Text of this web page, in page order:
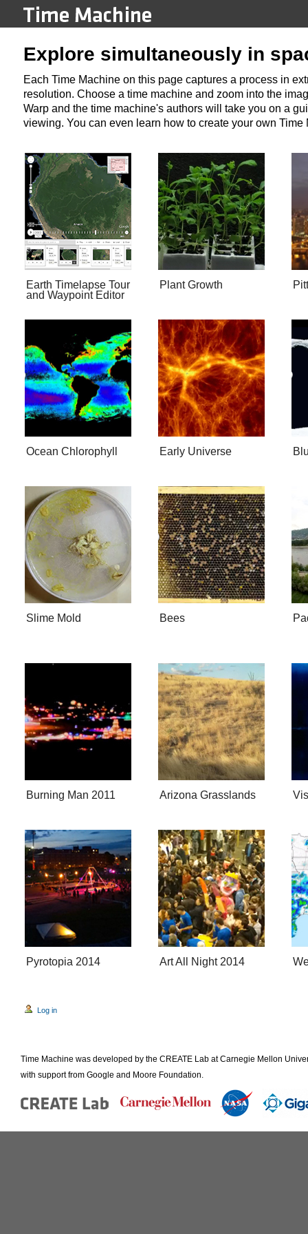
Log in
Explore simultaneously in
Each Time Machine on this page captures a process in
resolution. Choose a time machine and zoom into the
Warp and the time machine's authors will take you on a
viewing. You can even learn how to create your own Time
Earth Timelapse Tour
and Waypoint Editor
Plant Growth
Ocean Chlorophyll Early Universe
Slime Mold Bees
Burning Man 2011 Arizona Grasslands
Pyrotopia 2014 Art All Night 2014
Time Machine was developed by the CREATE Lab at Carnegie Mellon
with support from Google and Moore Foundation.